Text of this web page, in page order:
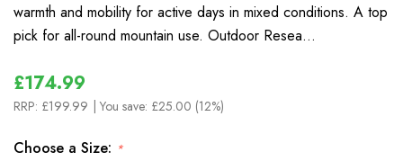
warmth and mobility for active days in mixed conditions. A top
pick for all-round mountain use. Outdoor Resea…
£174.99
RRP: £199.99 | You save: £25.00 (12%)
Choose a Size: *